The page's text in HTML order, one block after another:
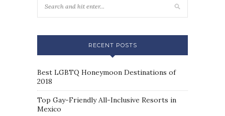
RECENT POSTS
Best LGBTQ Honeymoon Destinations of
2018
Top Gay-Friendly All-Inclusive Resorts in
Mexico